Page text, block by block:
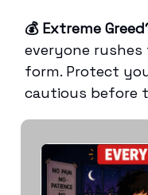
💰 Extreme
everyone
form. Protect
cautious before